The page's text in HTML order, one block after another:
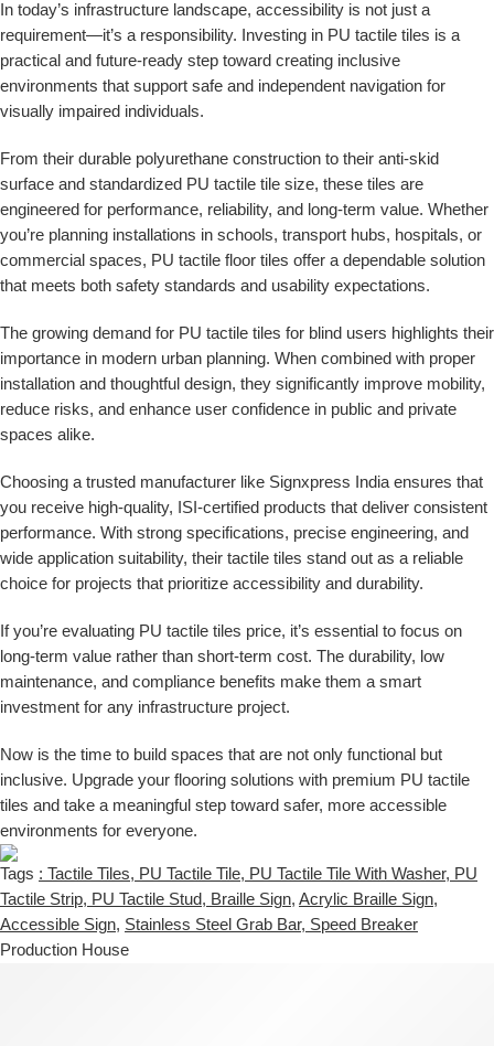
In today’s infrastructure landscape, accessibility is not just a
requirement—it’s a responsibility. Investing in PU tactile tiles is a
practical and future-ready step toward creating inclusive
environments that support safe and independent navigation for
visually impaired individuals.
From their durable polyurethane construction to their anti-skid
surface and standardized PU tactile tile size, these tiles are
engineered for performance, reliability, and long-term value. Whether
you’re planning installations in schools, transport hubs, hospitals, or
commercial spaces, PU tactile floor tiles offer a dependable solution
that meets both safety standards and usability expectations.
The growing demand for PU tactile tiles for blind users highlights their
importance in modern urban planning. When combined with proper
installation and thoughtful design, they significantly improve mobility,
reduce risks, and enhance user confidence in public and private
spaces alike.
Choosing a trusted manufacturer like Signxpress India ensures that
you receive high-quality, ISI-certified products that deliver consistent
performance. With strong specifications, precise engineering, and
wide application suitability, their tactile tiles stand out as a reliable
choice for projects that prioritize accessibility and durability.
If you’re evaluating PU tactile tiles price, it’s essential to focus on
long-term value rather than short-term cost. The durability, low
maintenance, and compliance benefits make them a smart
investment for any infrastructure project.
Now is the time to build spaces that are not only functional but
inclusive. Upgrade your flooring solutions with premium PU tactile
tiles and take a meaningful step toward safer, more accessible
environments for everyone.
Tags : Tactile Tiles, PU Tactile Tile, PU Tactile Tile With Washer, PU
Tactile Strip, PU Tactile Stud, Braille Sign, Acrylic Braille Sign,
Accessible Sign, Stainless Steel Grab Bar, Speed Breaker
Production House